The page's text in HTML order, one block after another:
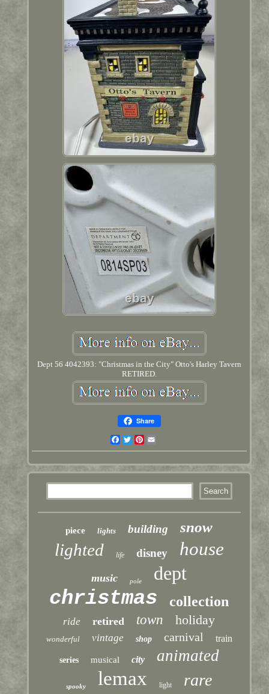
Dept 56 4042393: "Christmas in the City" Otto's Harley Tavern
RETIRED.
Share
Facebook
TwitterPinterest
piece lights building snow
lighted life disney house
music pole dept
christmas collection
ride retired town holiday
wonderful vintage shop carnival train
series musical city animated
spooky lemax light rare